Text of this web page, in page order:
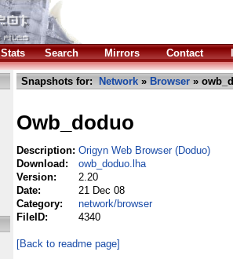
Stats Search Mirrors Contact
Snapshots for: Network » Browser »
Owb_doduo
Description: Origyn Web Browser (Doduo)
Download:
owb_doduo.lha
Version:
2.20
Date:
21 Dec 08
Category:
network/browser
FileID:
4340
[Back to readme page]